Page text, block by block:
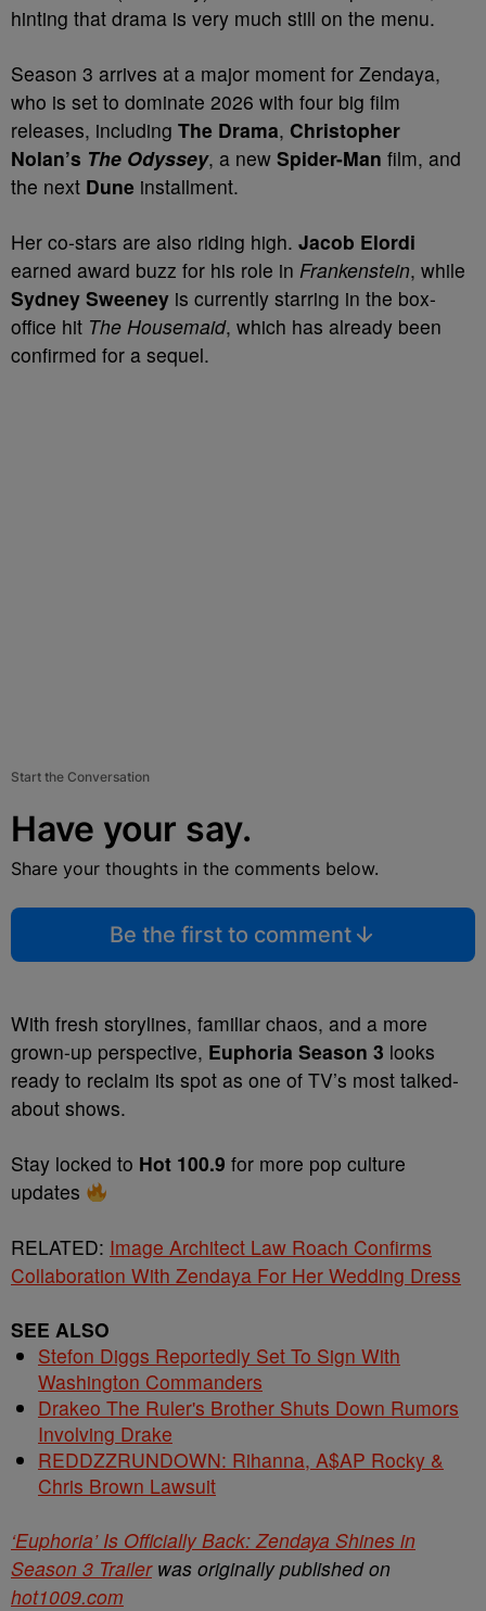
hinting that drama is very much still on the menu.
Season 3 arrives at a major moment for Zendaya,
who is set to dominate 2026 with four big film
releases, including The Drama, Christopher
Nolan’s The Odyssey, a new Spider-Man film, and
the next Dune installment.
Her co-stars are also riding high. Jacob Elordi
earned award buzz for his role in Frankenstein, while
Sydney Sweeney is currently starring in the box-
office hit The Housemaid, which has already been
confirmed for a sequel.
Start the Conversation
Have your say.
Share your thoughts in the comments below.
Be the first to comment
With fresh storylines, familiar chaos, and a more
grown-up perspective, Euphoria Season 3 looks
ready to reclaim its spot as one of TV’s most talked-
about shows.
Stay locked to Hot 100.9 for more pop culture
updates
RELATED: Image Architect Law Roach Confirms
Collaboration With Zendaya For Her Wedding Dress
SEE ALSO
Stefon Diggs Reportedly Set To Sign With
Washington Commanders
Drakeo The Ruler's Brother Shuts Down Rumors
Involving Drake
REDDZZRUNDOWN: Rihanna, A$AP Rocky &
Chris Brown Lawsuit
‘Euphoria’ Is Officially Back: Zendaya Shines in
Season 3 Trailerwas originally published on
hot1009.com